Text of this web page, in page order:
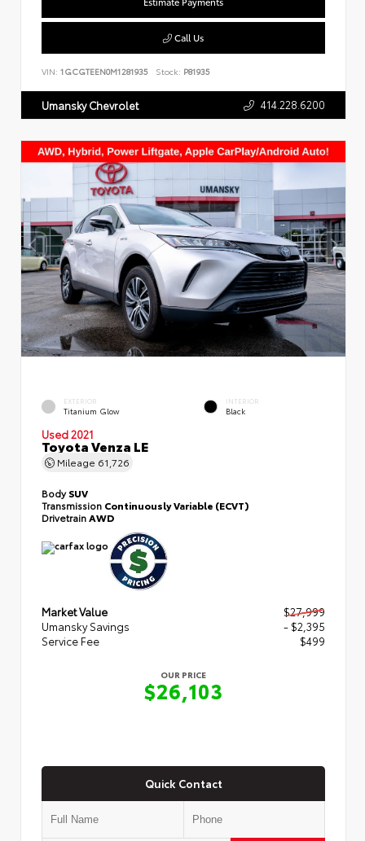
Call Us
VIN: 1GCGTEEN0M1281935 Stock: P81935
Umansky Chevrolet 414.228.6200
EXTERIOR
Titanium Glow
INTERIOR
Black
Used 2021
Toyota Venza LE
Mileage 61,726
BodySUV
Transmission Continuously Variable (ECVT)
DrivetrainAWD
Market Value
$27,999
Umansky Savings
- $2,395
Service Fee
$499
OUR PRICE
$26,103
Quick Contact